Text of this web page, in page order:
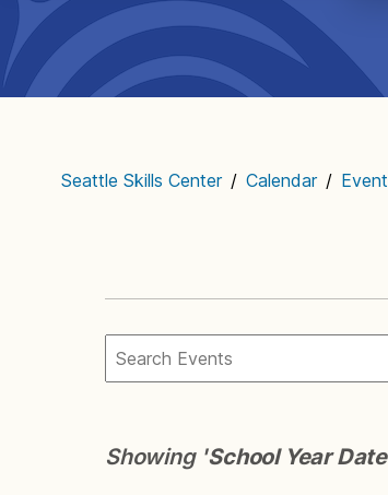
Seattle Skills Center / Calendar /
Showing 'School Year